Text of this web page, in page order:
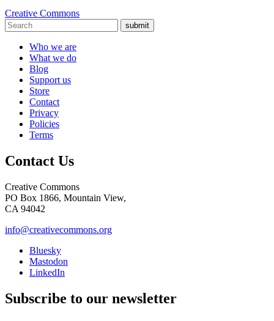
Creative Commons
submit
Who we are
What we do
Blog
Support us
Store
Contact
Privacy
Policies
Terms
Contact Us
Creative Commons
PO Box 1866, Mountain View,
CA 94042
info@creativecommons.org
Bluesky
Mastodon
LinkedIn
Subscribe to our newsletter